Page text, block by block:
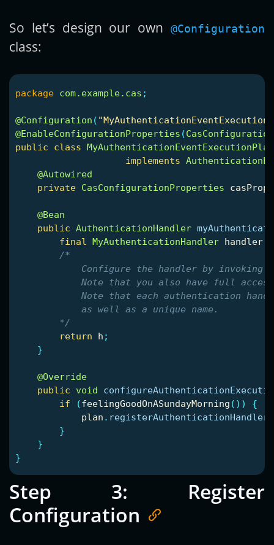
So let’s design our own @Configuration
class:
package com.example.cas ;
@Configuration (
@EnableConfigurationProperties (
public
class
implements
@Autowired
private CasConfigurationProperties
@Bean
public AuthenticationHandler
final
MyAuthenticationHandler handler
/*
Configure the handler by invoking
Note that you also have full
Note that each authentication
            as well as a unique name.
        */
return
h ;
}
@Override
public
void
if
(feelingGoodOnASundayMorning ())
{
plan . registerAuthenticationHandler
}
}
}
Step 3: Register
Configuration